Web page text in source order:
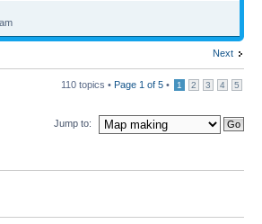
Next
110 topics • Page 1 of 5 • 1 2 3 4 5
Jump to: